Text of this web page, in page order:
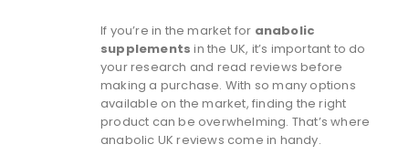
If you’re in the market for anabolic
supplements in the UK, it’s important to do
your research and read reviews before
making a purchase. With so many options
available on the market, finding the right
product can be overwhelming. That’s where
anabolic UK reviews come in handy.